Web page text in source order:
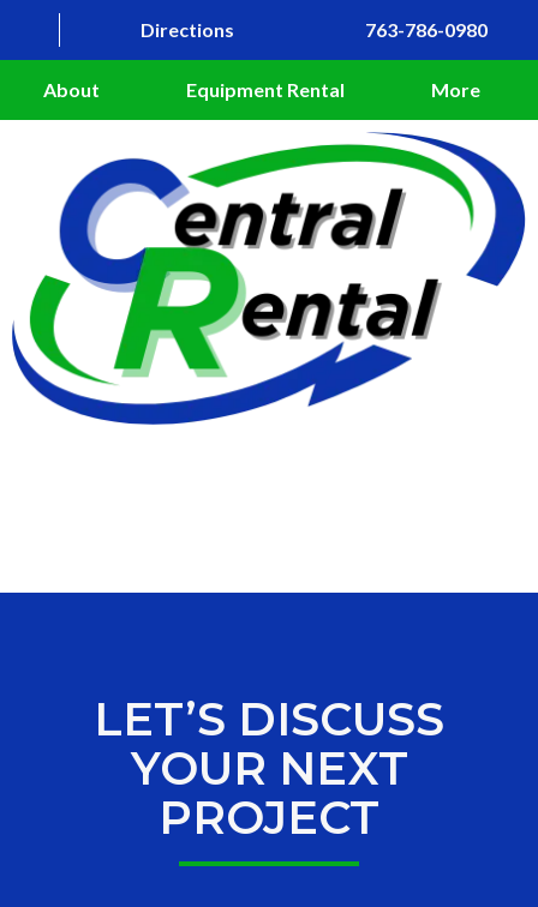
Directions 763-786-0980
About Equipment Rental More
LET’S DISCUSS
YOUR NEXT
PROJECT